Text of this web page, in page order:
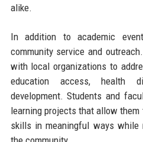
alike.
In addition to academic
community service and
with local organizations to
education access, health
development. Students and
learning projects that allow
skills in meaningful ways